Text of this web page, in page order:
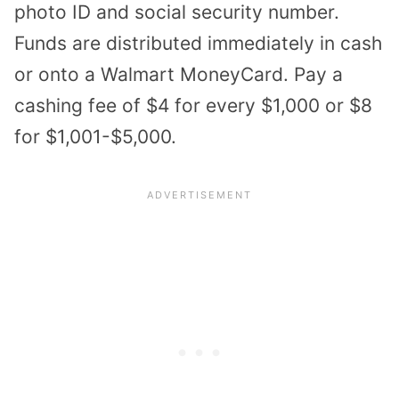
photo ID and social security number.
Funds are distributed immediately in cash
or onto a Walmart MoneyCard. Pay a
cashing fee of $4 for every $1,000 or $8
for $1,001-$5,000.